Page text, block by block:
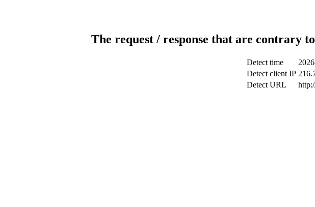
The request / response that are contrary
Detect time
Detect client IP
Detect URL